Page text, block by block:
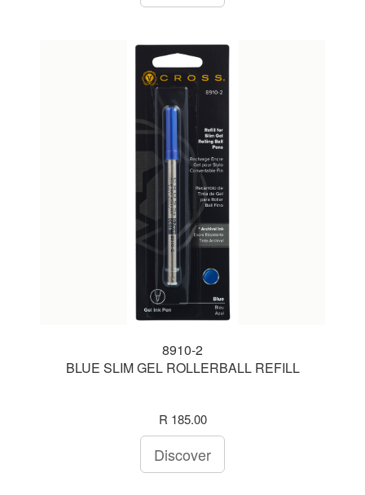
8910-2
BLUE SLIM GEL ROLLERBALL REFILL
R 185.00
Discover